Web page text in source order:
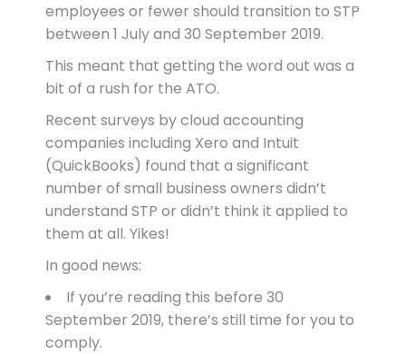
employees or fewer should transition to STP
between 1 July and 30 September 2019.
This meant that getting the word out was a
bit of a rush for the ATO.
Recent surveys by cloud accounting
companies including Xero and Intuit
(QuickBooks) found that a significant
number of small business owners didn’t
understand STP or didn’t think it applied to
them at all. Yikes!
In good news:
If you’re reading this before 30
September 2019, there’s still time for you to
comply.